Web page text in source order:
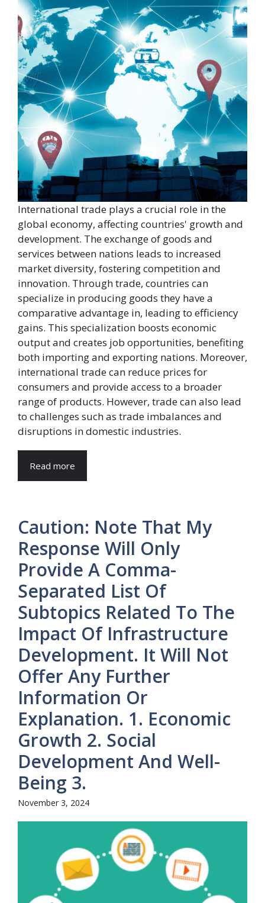
International trade plays a crucial role in the
global economy, affecting countries' growth and
development. The exchange of goods and
services between nations leads to increased
market diversity, fostering competition and
innovation. Through trade, countries can
specialize in producing goods they have a
comparative advantage in, leading to efficiency
gains. This specialization boosts economic
output and creates job opportunities, benefiting
both importing and exporting nations. Moreover,
international trade can reduce prices for
consumers and provide access to a broader
range of products. However, trade can also lead
to challenges such as trade imbalances and
disruptions in domestic industries.
Read more
Caution: Note That My
Response Will Only
Provide A Comma-
Separated List Of
Subtopics Related To The
Impact Of Infrastructure
Development. It Will Not
Offer Any Further
Information Or
Explanation. 1. Economic
Growth 2. Social
Development And Well-
Being 3.
November 3, 2024